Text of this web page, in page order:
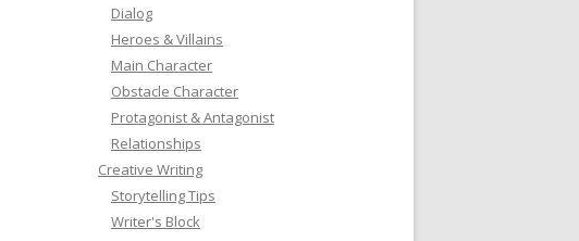
Dialog
Heroes & Villains
Main Character
Obstacle Character
Protagonist & Antagonist
Relationships
Creative Writing
Storytelling Tips
Writer's Block